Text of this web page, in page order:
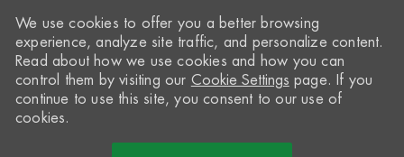
We use cookies to offer you a better browsing
experience, analyze site traffic, and personalize content.
Read about how we use cookies and how you can
control them by visiting our Cookie Settings page. If you
continue to use this site, you consent to our use of
cookies.